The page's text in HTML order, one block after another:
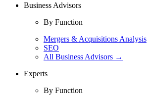
Business Advisors
By Function
Mergers & Acquisitions Analysis
SEO
All Business Advisors →
Experts
By Function